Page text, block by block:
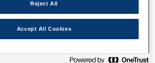
Reject All
Accept All Cookies